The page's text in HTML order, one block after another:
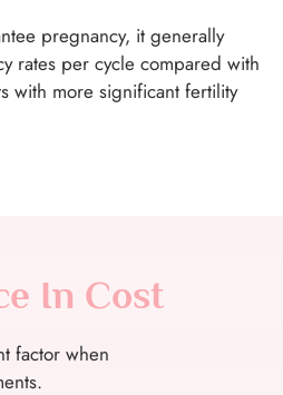
pregnancy, it generally
rates per cycle compared with
with more significant fertility
In Cost
factor when